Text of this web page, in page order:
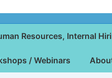
Resources, Internal
/ Webinars